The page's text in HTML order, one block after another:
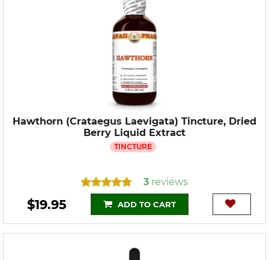
Hawthorn (Crataegus Laevigata) Tincture, Dried
Berry Liquid Extract
TINCTURE
• 3 reviews
$19.95 ADD TO CART